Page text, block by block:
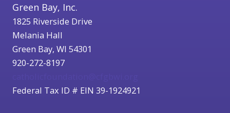
Green Bay, Inc.
1825 Riverside Drive
Melania Hall
Green Bay, WI 54301
920-272-8197
Federal Tax ID # EIN 39-1924921